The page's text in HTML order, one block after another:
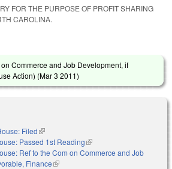
FOR THE PURPOSE OF PROFIT SHARING
CAROLINA.
Commerce and Job Development, if
Action) (Mar 3 2011)
Filed(link is external)
Passed 1st Reading(link is external)
Ref to the Com on Commerce and Job
Finance(link is external)